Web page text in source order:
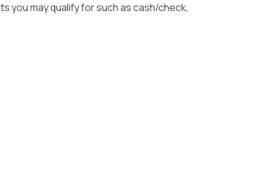
you may qualify for such as cash/check,